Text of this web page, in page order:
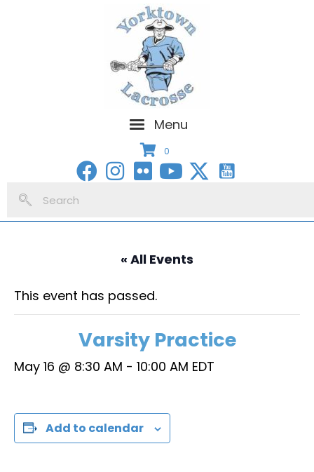
Menu
0
« All Events
This event has passed.
Varsity Practice
May 16 @ 8:30 AM - 10:00 AM EDT
Add to calendar